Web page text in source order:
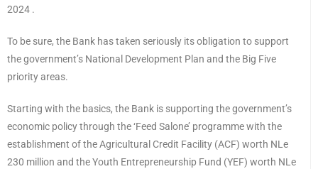
2024 .
To be sure, the Bank has taken seriously its obligation to support
the government’s National Development Plan and the Big Five
priority areas.
Starting with the basics, the Bank is supporting the government’s
economic policy through the ‘Feed Salone’ programme with the
establishment of the Agricultural Credit Facility (ACF) worth NLe
230 million and the Youth Entrepreneurship Fund (YEF) worth NLe